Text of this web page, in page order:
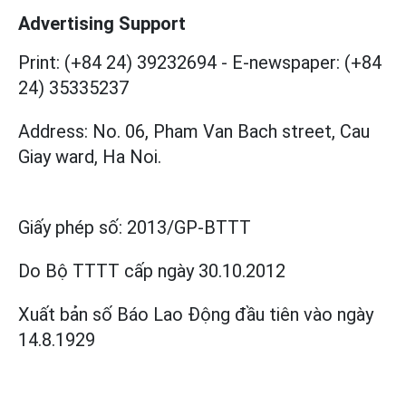
Advertising Support
Print: (+84 24) 39232694 - E-newspaper: (+84
24) 35335237
Address: No. 06, Pham Van Bach street, Cau
Giay ward, Ha Noi.
Giấy phép số: 2013/GP-BTTT
Do Bộ TTTT cấp ngày 30.10.2012
Xuất bản số Báo Lao Động đầu tiên vào ngày
14.8.1929